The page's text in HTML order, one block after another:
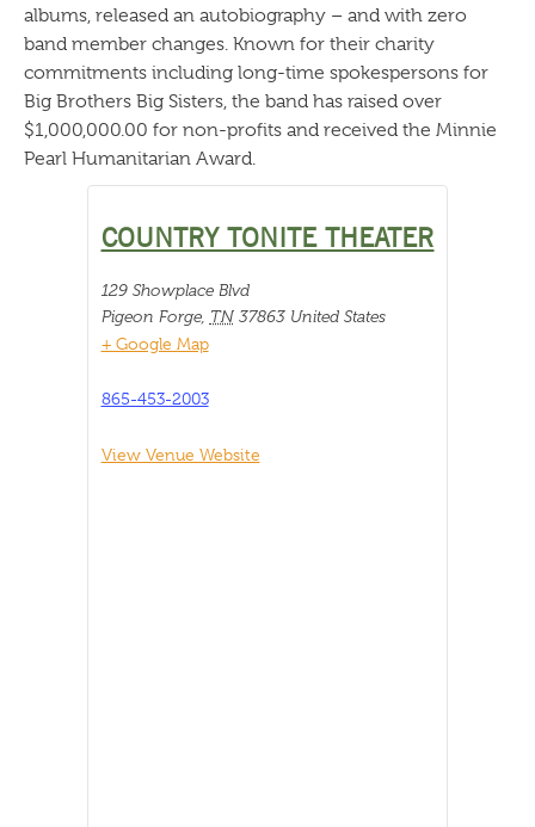
albums, released an autobiography – and with zero
band member changes. Known for their charity
commitments including long-time spokespersons for
Big Brothers Big Sisters, the band has raised over
$1,000,000.00 for non-profits and received the Minnie
Pearl Humanitarian Award.
COUNTRY TONITE THEATER
129 Showplace Blvd
Pigeon Forge, TN 37863 United States
+ Google Map
865-453-2003
View Venue Website